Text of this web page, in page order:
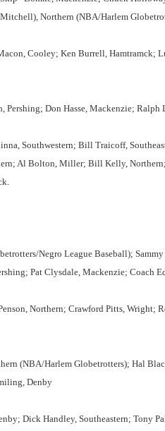
Northern (NBA/Harlem
Cooley; Ken Burrell, Hamtramck;
Pershing; Don Hasse, Mackenzie;
Southwestern; Bill Traicoff,
Al Bolton, Miller; Bill Kelly,
Negro League Baseball);
Pat Clysdale, Mackenzie; Coach
Northern; Crawford Pitts, Wright;
(NBA/Harlem Globetrotters); Hal
Denby
Dick Handley, Southeastern; Tony